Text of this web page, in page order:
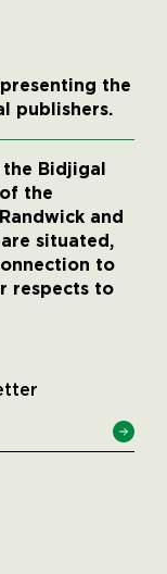
the
publishers.
the Bidjigal
the
and
situated,
to
respects to